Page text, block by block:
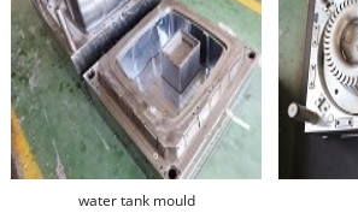
water tank mould